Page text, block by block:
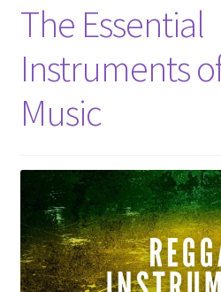
The Essential
Instruments
Music